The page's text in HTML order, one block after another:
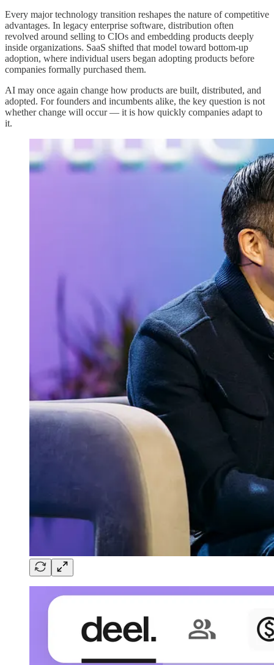
Every major technology transition reshapes the nature of competitive
advantages. In legacy enterprise software, distribution often
revolved around selling to CIOs and embedding products deeply
inside organizations. SaaS shifted that model toward bottom-up
adoption, where individual users began adopting products before
companies formally purchased them.
AI may once again change how products are built, distributed, and
adopted. For founders and incumbents alike, the key question is not
whether change will occur — it is how quickly companies adapt to
it.